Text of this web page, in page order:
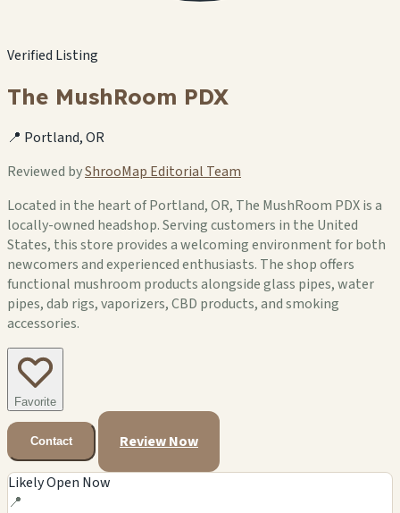
Verified Listing
The MushRoom PDX
📍 Portland, OR
Reviewed byShrooMap Editorial Team
Located in the heart of Portland, OR, The MushRoom PDX is a
locally-owned headshop. Serving customers in the United
States, this store provides a welcoming environment for both
newcomers and experienced enthusiasts. The shop offers
functional mushroom products alongside glass pipes, water
pipes, dab rigs, vaporizers, CBD products, and smoking
accessories.
Favorite
Contact Review Now
Likely Open Now
📍